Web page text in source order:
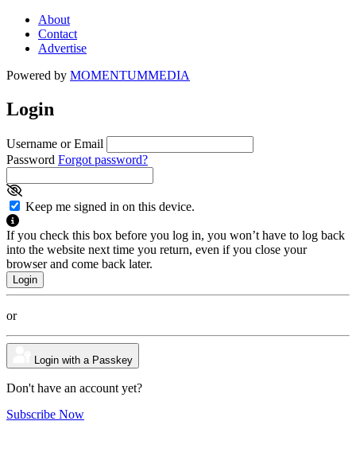
About
Contact
Advertise
Powered by MOMENTUMMEDIA
Login
Username or Email
Password Forgot password?
Keep me signed in on this device.
If you check this box before you log in, you won’t have to log back
into the website next time you return, even if you close your
browser and come back later.
or
Login with a Passkey
Don't have an account yet?
Subscribe Now